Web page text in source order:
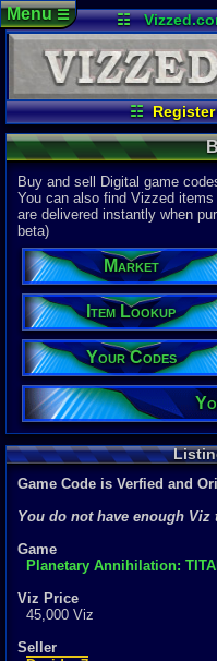
☷
Vizzed Board
Market
☷ Register
Your Codes
Item
Menu☰
Buy and sell Digital game
You can also find Vizzed
are delivered instantly when
beta)
Market
Item Lookup
Your Codes
Game Code is Verfied and
You do not have enough Viz
Game
Planetary Annihilation:
Viz Price
45,000 Viz
Seller